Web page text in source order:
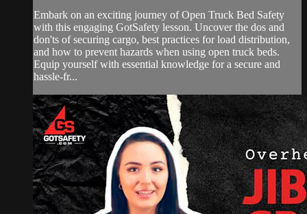
Embark on an exciting journey of Open Truck Bed Safety
with this engaging GotSafety lesson. Uncover the dos and
don'ts of securing cargo, best practices for load distribution,
and how to prevent hazards when using open truck beds.
Equip yourself with essential knowledge for a secure and
hassle-fr...